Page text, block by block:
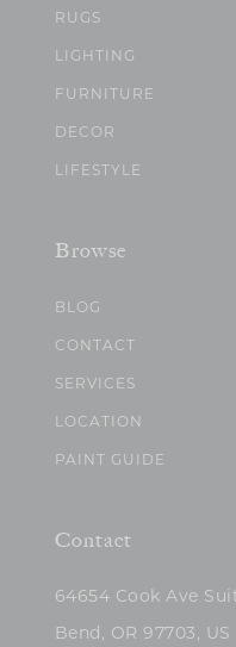
RUGS
LIGHTING
FURNITURE
DECOR
LIFESTYLE
Browse
BLOG
CONTACT
SERVICES
LOCATION
PAINT GUIDE
Contact
64654 Cook Ave
Bend, OR 97703, US